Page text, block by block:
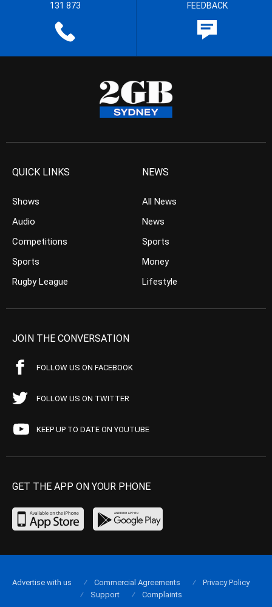
131 873 FEEDBACK
QUICK LINKS
Shows
Audio
Competitions
Sports
Rugby League
NEWS
All News
News
Sports
Money
Lifestyle
JOIN THE CONVERSATION
FOLLOW US ON FACEBOOK
FOLLOW US ON TWITTER
KEEP UP TO DATE ON YOUTUBE
GET THE APP ON YOUR PHONE
Advertise with us Commercial Agreements
Privacy Policy
Support
Complaints